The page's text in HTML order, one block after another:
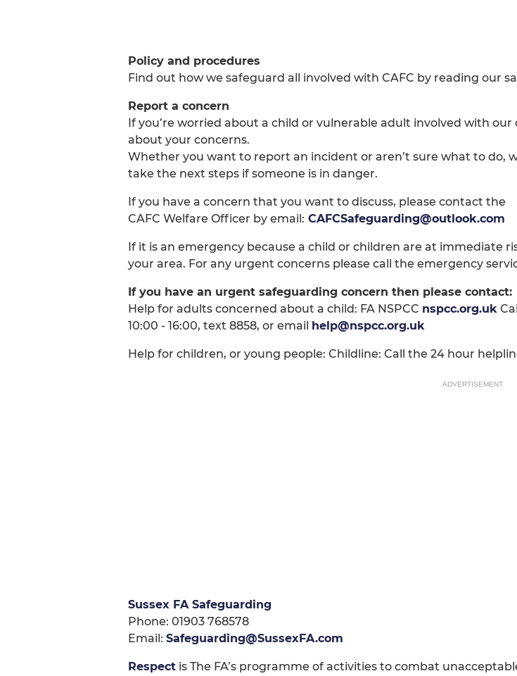
Policy and procedures
Find out how we safeguard all involved with CAFC by reading our
Report a concern
If you’re worried about a child or vulnerable adult involved with our
about your concerns.
Whether you want to report an incident or aren’t sure what to do,
take the next steps if someone is in danger.
If you have a concern that you want to discuss, please contact the
CAFC Welfare Officer by email: CAFCSafeguarding@outlook.com
If it is an emergency because a child or children are at immediate
your area. For any urgent concerns please call the emergency
If you have an urgent safeguarding concern then please contact:
Help for adults concerned about a child: FA NSPCC nspcc.org.uk
10:00 - 16:00, text 8858, or email help@nspcc.org.uk
Help for children, or young people: Childline: Call the 24 hour helpline
ADVERTISEMENT
Sussex FA Safeguarding
Phone: 01903 768578
Email: Safeguarding@SussexFA.com
Respect is The FA’s programme of activities to combat